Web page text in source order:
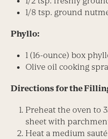
1/8 tsp. ground
Phyllo:
1 (16-ounce) box
Olive oil cooking
Directions for the
Preheat the oven to
sheet with
Heat a medium